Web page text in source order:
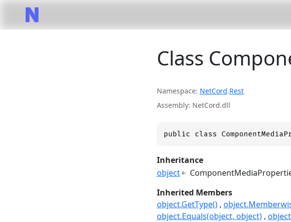
Class
Namespace NetCord.Rest
Assembly NetCord.dll
public class
Inheritance
object
Inherited Members
object.GetType()
object.Equals(object, object)